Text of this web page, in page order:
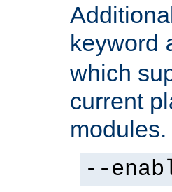
keyword
which
current
--